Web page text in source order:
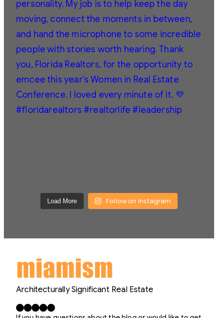
Load More Follow on Instagram
Architecturally Significant Real Estate
Facebook X LinkedIn InstagramYouTube